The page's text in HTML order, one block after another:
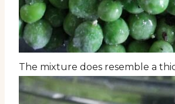
The mixture does resemble a